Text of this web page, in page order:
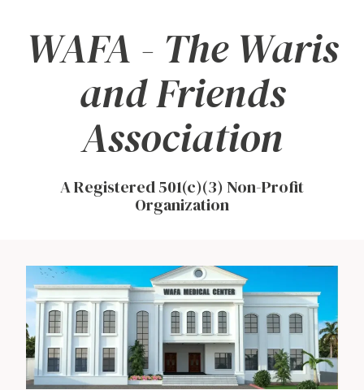
SkipWAFA - The Waris
and Friends
Association
A Registered 501(c)(3) Non-Profit
Organization